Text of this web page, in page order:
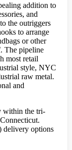
addition to
and
the outriggers
to arrange
or other
The pipeline
most retail
style, NYC
raw metal.
and
within the tri-
delivery options